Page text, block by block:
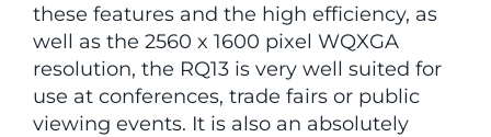
these features and the high efficiency, as
well as the 2560 x 1600 pixel WQXGA
resolution, the RQ13 is very well suited for
use at conferences, trade fairs or public
viewing events. It is also an absolutely